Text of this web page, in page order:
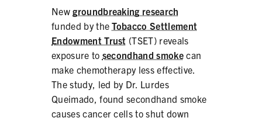
Newgroundbreaking research
funded by theTobacco Settlement
Endowment Trust (TSET) reveals
exposure to secondhand smokecan
make chemotherapy less effective.
The study, led by Dr. Lurdes
Queimado, found secondhand smoke
causes cancer cells to shut down